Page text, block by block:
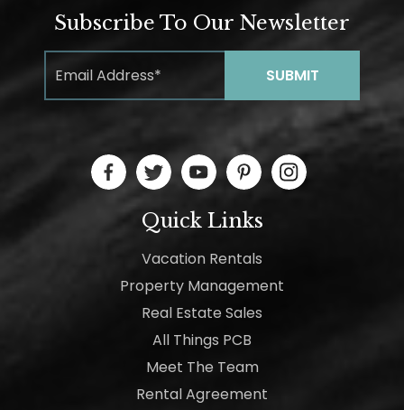
Subscribe To Our Newsletter
Quick Links
Vacation Rentals
Property Management
Real Estate Sales
All Things PCB
Meet The Team
Rental Agreement